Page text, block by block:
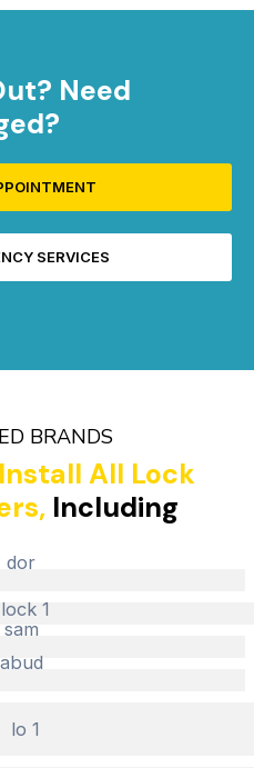
Need
SERVICES
BRANDS
Install All Lock
Including